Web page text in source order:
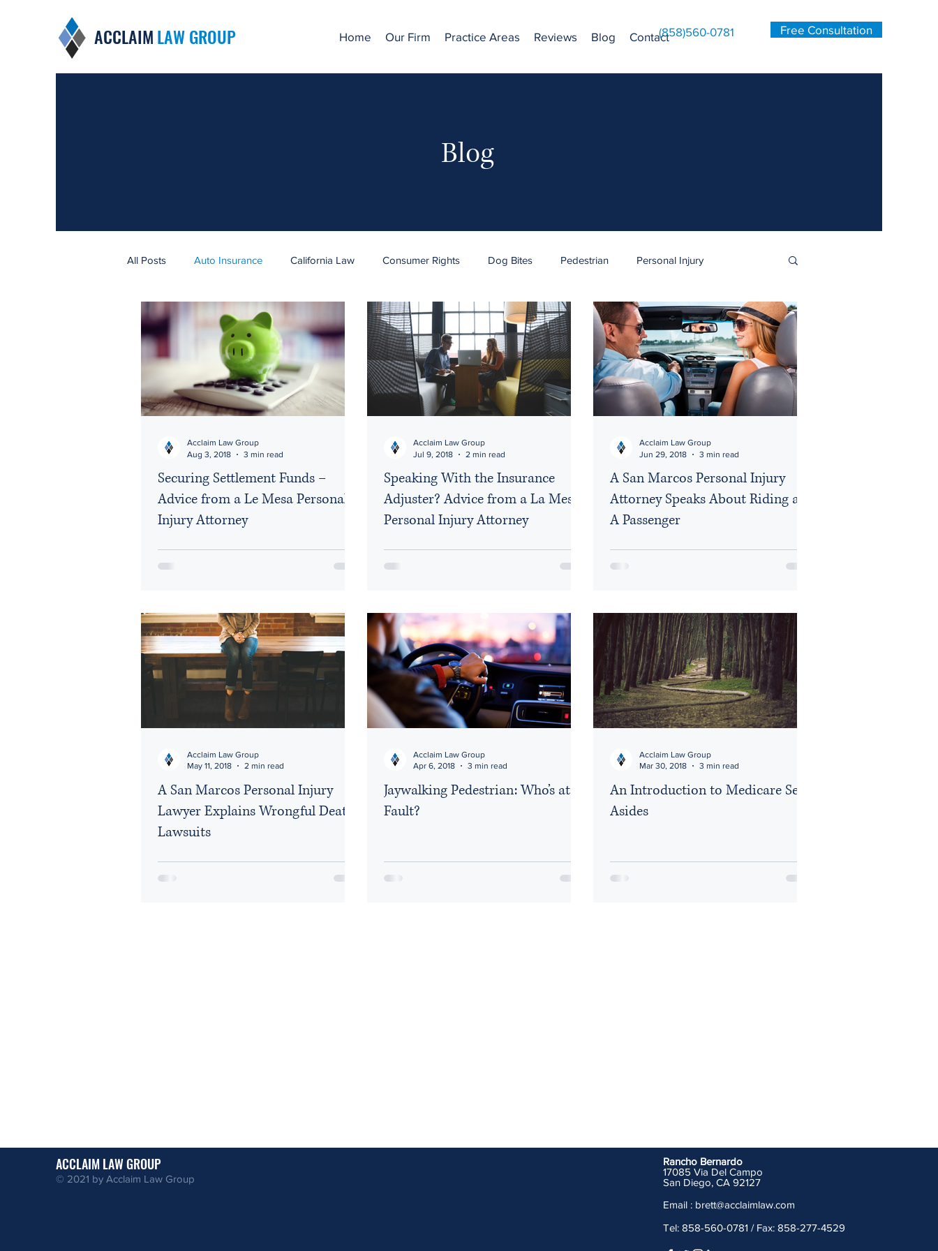
LAW GROUP
ACCLAIM Home Our Firm Practice Areas Reviews Blog Contact
Free Consultation
(858)560-0781
Blog
All Posts Auto Insurance California Law Consumer Rights Dog Bites Pedestrian Personal Injury
Social Media Vehicle
Securing Settlement Funds –
Advice from a Le Mesa Personal
Injury Attorney
Acclaim Law Group
Aug 3, 2018
3 min read
Speaking With the Insurance
Adjuster? Advice from a La Mesa
Personal Injury Attorney
Acclaim Law Group
Jul 9, 2018
2 min read
A San Marcos Personal Injury
Attorney Speaks About Riding as
A Passenger
Acclaim Law Group
Jun 29, 2018
3 min read
A San Marcos Personal Injury
Lawyer Explains Wrongful Death
Lawsuits
Acclaim Law Group
May 11, 2018
2 min read
Jaywalking Pedestrian: Who’s at
Fault?
Acclaim Law Group
Apr 6, 2018
3 min read
An Introduction to Medicare Set
Asides
Acclaim Law Group
Mar 30, 2018
3 min read
ACCLAIM LAW GROUP
© 2021 by Acclaim Law Group
Rancho Bernardo
17085 Via Del Campo
San Diego, CA 92127
Email : brett@acclaimlaw.com
Tel: 858-560-0781 / Fax: 858-277-4529